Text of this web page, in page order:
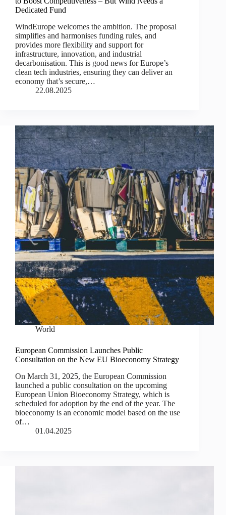
Dedicated Fund
WindEurope welcomes the ambition. The proposal
simplifies and harmonises funding rules, and
provides more flexibility and support for
infrastructure, innovation, and industrial
decarbonisation. This is good news for Europe’s
clean tech industries, ensuring they can deliver an
economy that’s secure,…
22.08.2025
World
European Commission Launches Public
Consultation on the New EU Bioeconomy Strategy
On March 31, 2025, the European Commission
launched a public consultation on the upcoming
European Union Bioeconomy Strategy, which is
scheduled for adoption by the end of the year. The
bioeconomy is an economic model based on the use
of…
01.04.2025